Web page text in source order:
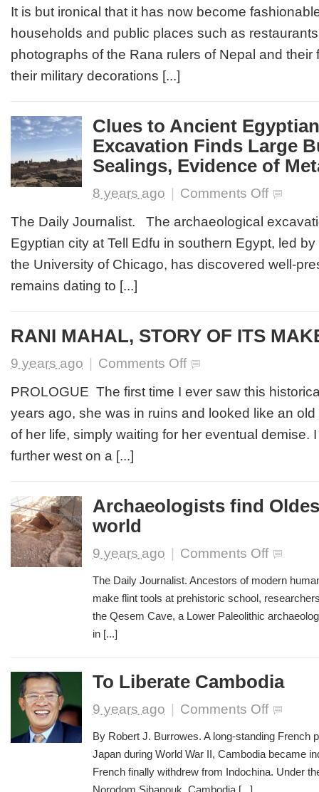
COURT
PHOTOGRAPHERS
It is but ironical that it has now become
households and public places such as
photographs of the Rana rulers of Nepal and their
their military decorations [...]
Clues to Ancient
Excavation Finds Large
Sealings, Evidence of
8 years ago Comments Offon
Ancient
Egyptian
Excavation
Sealings,
The Daily Journalist. The archaeological
Egyptian city at Tell Edfu in southern Egypt, led
the University of Chicago, has discovered well-
remains dating to [...]
RANI MAHAL, STORY OF ITS
9 years ago Comments Offon
STORY
OF
MAKER
PROLOGUE The first time I ever saw this
years ago, she was in ruins and looked like an
of her life, simply waiting for her eventual demise.
further west on a [...]
Archaeologists find
world
9 years ago Comments Offon
find
School
in
The Daily Journalist. Ancestors of modern
make flint tools at prehistoric school,
the Qesem Cave, a Lower Paleolithic
in [...]
To Liberate Cambodia
9 years ago Comments Offon
Liberate
Cambodia
By Robert J. Burrowes. A long-standing French
Japan during World War II, Cambodia became
French finally withdrew from Indochina. Under
Norodom Sihanouk, Cambodia [...]